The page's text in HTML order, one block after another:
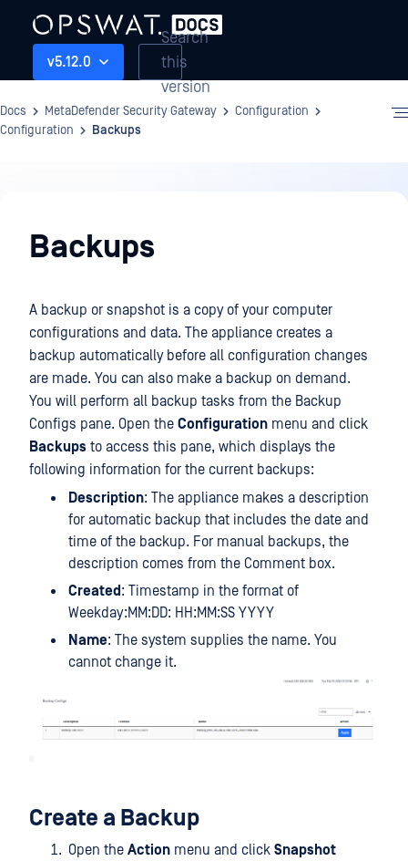
v5.12.0
Search
this
version
Docs MetaDefender Security Gateway
Configuration
Configuration
Backups
Backups
A backup or snapshot is a copy of your computer
configurations and data. The appliance creates a
backup automatically before all configuration changes
are made. You can also make a backup on demand.
You will perform all backup tasks from the Backup
Configs pane. Open the Configuration menu and click
Backups to access this pane, which displays the
following information for the current backups:
Description: The appliance makes a description
for automatic backup that includes the date and
time of the backup. For manual backups, the
description comes from the Comment box.
Created : Timestamp in the format of
Weekday:MM:DD: HH:MM:SS YYYY
Name: The system supplies the name. You
cannot change it.
Create a Backup
Open the Action menu and click Snapshot